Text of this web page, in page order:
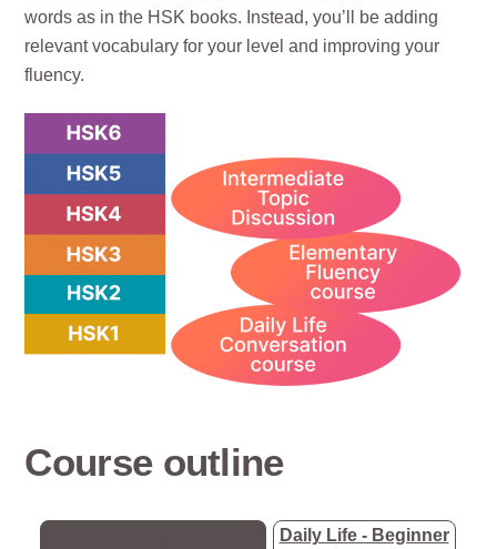
words as in the HSK books. Instead, you’ll be adding
relevant vocabulary for your level and improving your
fluency.
Course outline
Daily Life - Beginner